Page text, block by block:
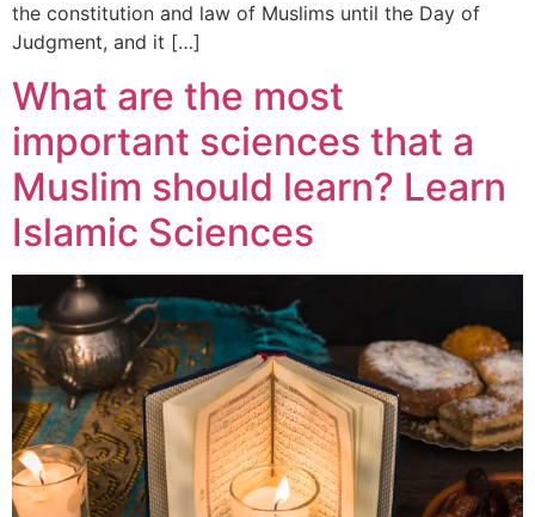
the constitution and law of Muslims until the Day of
Judgment, and it […]
What are the most
important sciences that a
Muslim should learn? Learn
Islamic Sciences